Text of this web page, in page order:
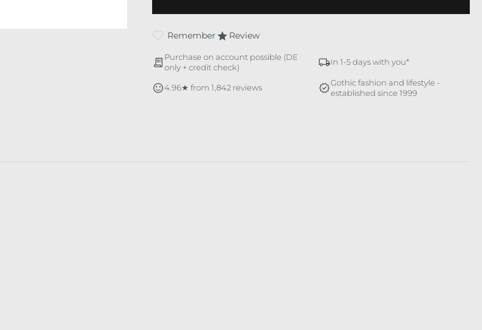
Remember Review
Purchase on account possible (DE
only + credit check)
In 1-5 days with you*
4.96★ from 1,842 reviews
Gothic fashion and lifestyle -
established since 1999